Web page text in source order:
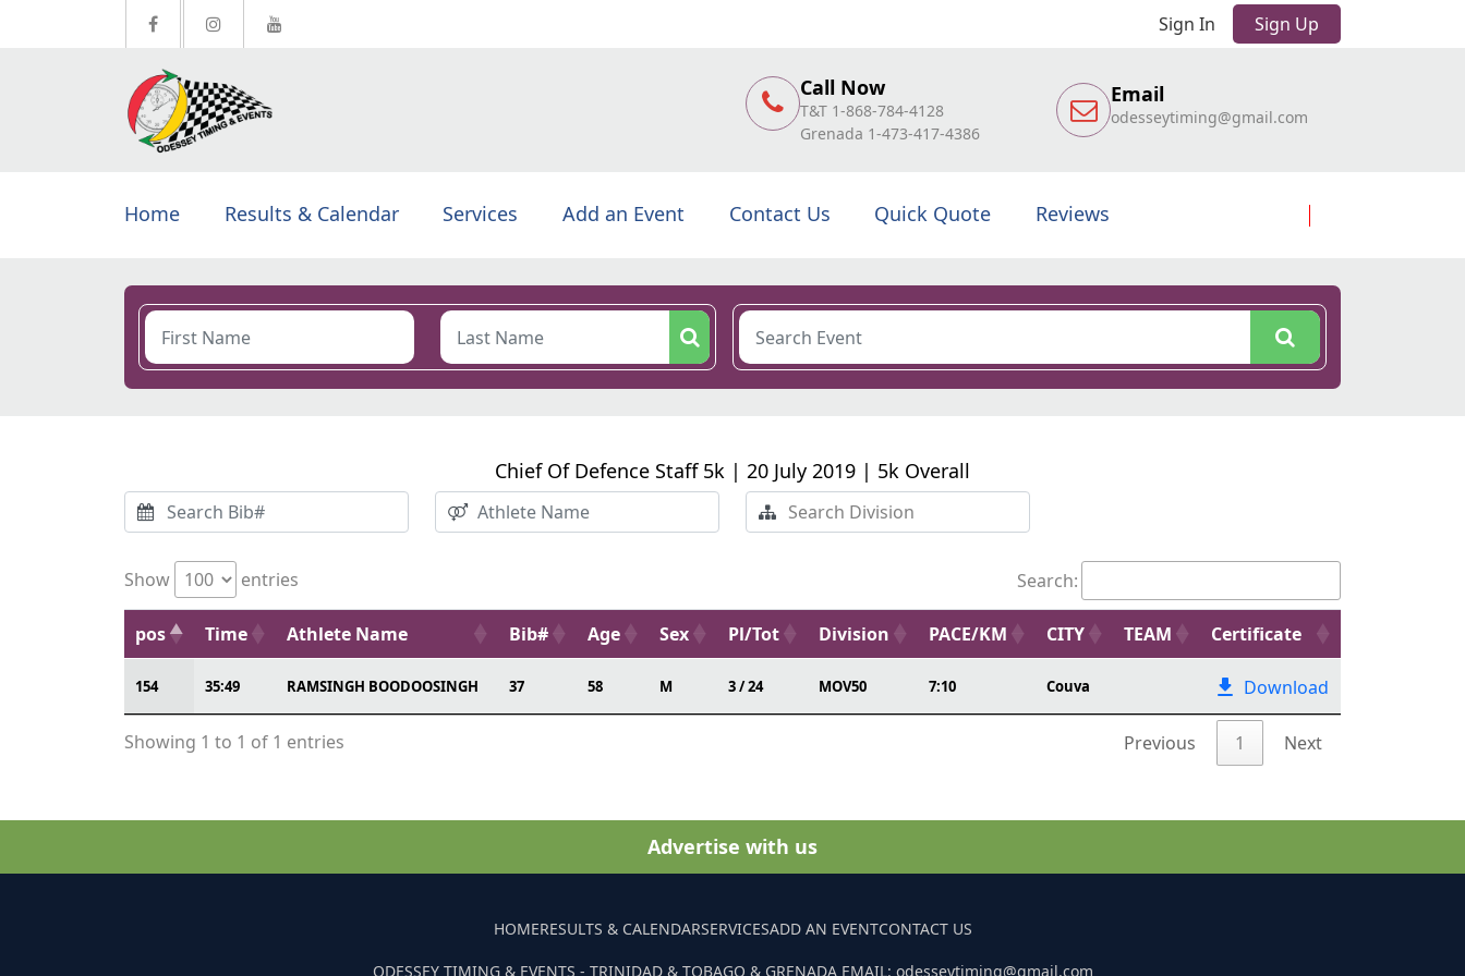
Sign In Sign Up
Call Now
T&T 1-868-784-4128
Grenada 1-473-417-4386
Email
odesseytiming@gmail.com
Home Results & Calendar Services Add an Event Contact Us Quick Quote Reviews
Chief Of Defence Staff 5k | 20 July 2019 | 5k Overall
Show entries Search:
pos Time Athlete Name Bib# Age Sex Pl/Tot Division PACE/KM CITY TEAM Certificate
154 35:49 RAMSINGH BOODOOSINGH 37 58 M 3 / 24 MOV50 7:10 Couva Download
Showing 1 to 1 of 1 entries Previous 1 Next
Advertise with us
HOMERESULTS & CALENDARSERVICESADD AN EVENTCONTACT US
ODESSEY TIMING & EVENTS - TRINIDAD & TOBAGO & GRENADA EMAIL: odesseytiming@gmail.com